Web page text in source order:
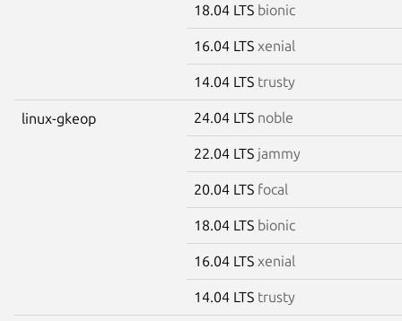
18.04 LTS bionic
16.04 LTS xenial
14.04 LTS trusty
linux-gkeop 24.04 LTS noble
22.04 LTS jammy
20.04 LTS focal
18.04 LTS bionic
16.04 LTS xenial
14.04 LTS trusty